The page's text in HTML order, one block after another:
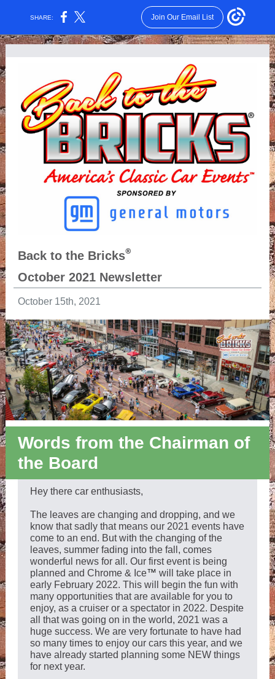
SHARE: Join Our Email List
Back to the Bricks®
October 2021 Newsletter
October 15th, 2021
Words from the Chairman of
the Board
Hey there car enthusiasts,
The leaves are changing and dropping, and we
know that sadly that means our 2021 events have
come to an end. But with the changing of the
leaves, summer fading into the fall, comes
wonderful news for all. Our first event is being
planned and Chrome & Ice™ will take place in
early February 2022. This will begin the fun with
many opportunities that are available for you to
enjoy, as a cruiser or a spectator in 2022. Despite
all that was going on in the world, 2021 was a
huge success. We are very fortunate to have had
so many times to enjoy our cars this year, and we
have already started planning some NEW things
for next year.